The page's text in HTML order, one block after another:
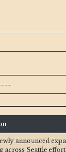
announced
across Seattle